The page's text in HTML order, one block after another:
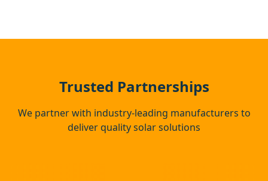
Trusted Partnerships
We partner with industry-leading manufacturers to
deliver quality solar solutions